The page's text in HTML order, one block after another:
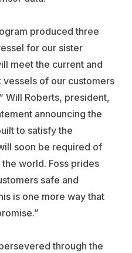
produced three
for our sister
meet the current and
of our customers
Will Roberts, president,
announcing the
to satisfy the
soon be required of
world. Foss prides
safe and
is one more way that
through the